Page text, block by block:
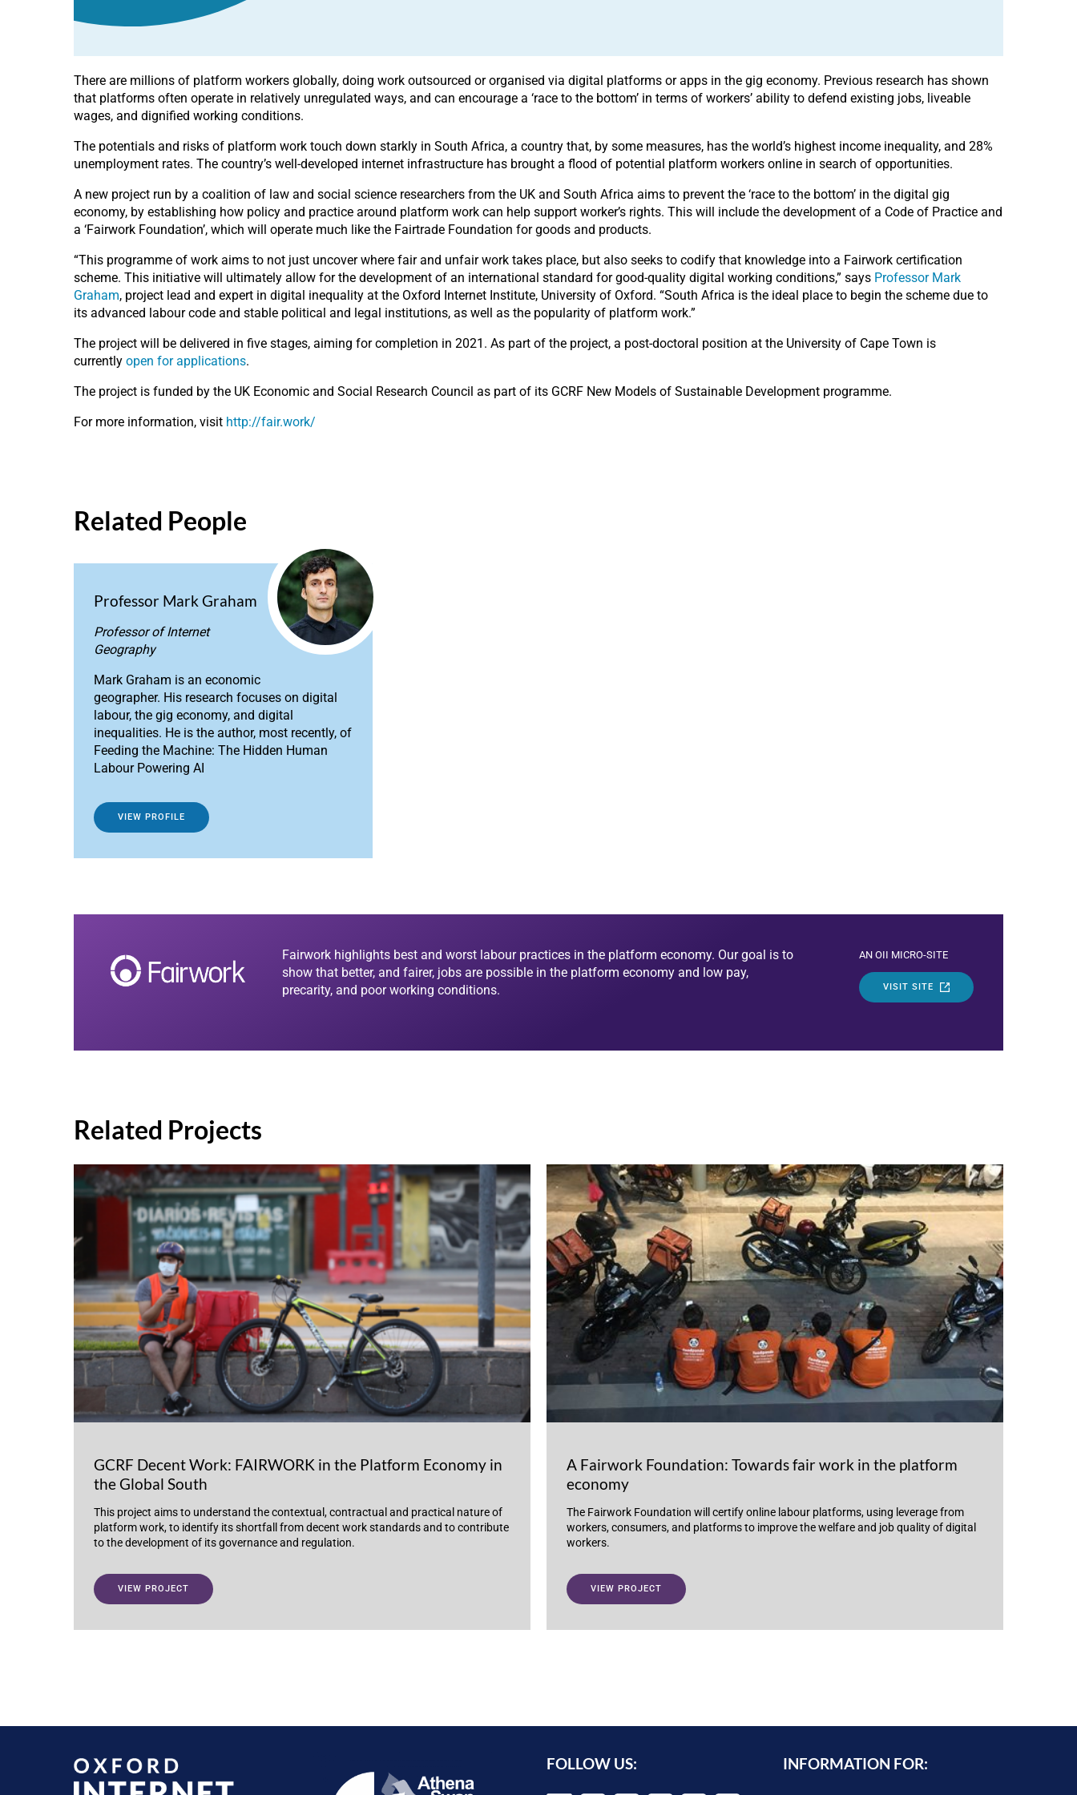
There are millions of platform workers globally, doing work outsourced or organised via digital platforms or apps in the gig economy. Previous research has shown
that platforms often operate in relatively unregulated ways, and can encourage a ‘race to the bottom’ in terms of workers’ ability to defend existing jobs, liveable
wages, and dignified working conditions.
The potentials and risks of platform work touch down starkly in South Africa, a country that, by some measures, has the world’s highest income inequality, and 28%
unemployment rates. The country’s well-developed internet infrastructure has brought a flood of potential platform workers online in search of opportunities.
A new project run by a coalition of law and social science researchers from the UK and South Africa aims to prevent the ‘race to the bottom’ in the digital gig
economy, by establishing how policy and practice around platform work can help support worker’s rights. This will include the development of a Code of Practice and
a ‘Fairwork Foundation’, which will operate much like the Fairtrade Foundation for goods and products.
“This programme of work aims to not just uncover where fair and unfair work takes place, but also seeks to codify that knowledge into a Fairwork certification
scheme. This initiative will ultimately allow for the development of an international standard for good-quality digital working conditions,” says Professor Mark
Graham, project lead and expert in digital inequality at the Oxford Internet Institute, University of Oxford. “South Africa is the ideal place to begin the scheme due to
its advanced labour code and stable political and legal institutions, as well as the popularity of platform work.”
The project will be delivered in five stages, aiming for completion in 2021. As part of the project, a post-doctoral position at the University of Cape Town is
currently open for applications.
The project is funded by the UK Economic and Social Research Council as part of its GCRF New Models of Sustainable Development programme.
For more information, visit http://fair.work/
Related People
Professor Mark Graham
Professor of Internet
Geography
Mark Graham is an economic
geographer. His research focuses on digital
labour, the gig economy, and digital
inequalities. He is the author, most recently, of
Feeding the Machine: The Hidden Human
Labour Powering AI
VIEW PROFILE
Fairwork highlights best and worst labour practices in the platform economy. Our goal is to
show that better, and fairer, jobs are possible in the platform economy and low pay,
precarity, and poor working conditions.
AN OII MICRO-SITE
VISIT SITE
Related Projects
GCRF Decent Work: FAIRWORK in the Platform Economy in
the Global South
This project aims to understand the contextual, contractual and practical nature of
platform work, to identify its shortfall from decent work standards and to contribute
to the development of its governance and regulation.
VIEW PROJECT
A Fairwork Foundation: Towards fair work in the platform
economy
The Fairwork Foundation will certify online labour platforms, using leverage from
workers, consumers, and platforms to improve the welfare and job quality of digital
workers.
VIEW PROJECT
FOLLOW US: INFORMATION FOR: